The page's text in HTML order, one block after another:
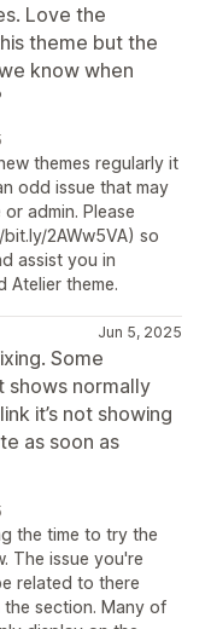
Love the
theme but the
know when
themes regularly it
odd issue that may
admin. Please
2AWw5VA) so
assist you in
Atelier theme.
Jun 5, 2025
Some
shows normally
it’s not showing
as soon as
the time to try the
The issue you're
related to there
section. Many of